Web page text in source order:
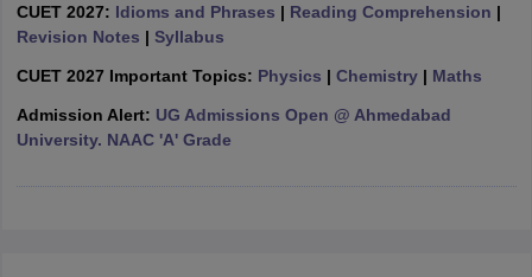
in AllahabadPrivate Degree Colleges in VaranasiPrivate Degree
Sample Papers
CUET 2027: Idioms and Phrases | Reading Comprehension |
Revision Notes | Syllabus
CUET 2027 Important Topics: Physics | Chemistry| Maths
Admission Alert: UG Admissions Open @ Ahmedabad
University. NAAC 'A' Grade